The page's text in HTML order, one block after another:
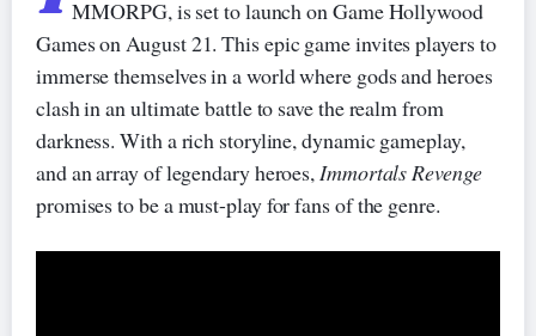
MMORPG, is set to launch on Game Hollywood
Games on August 21. This epic game invites players to
immerse themselves in a world where gods and heroes
clash in an ultimate battle to save the realm from
darkness. With a rich storyline, dynamic gameplay,
and an array of legendary heroes, Immortals Revenge
promises to be a must-play for fans of the genre.